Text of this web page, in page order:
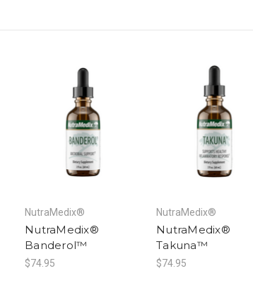
NutraMedix®
NutraMedix®
Banderol™
$74.95
NutraMedix®
NutraMedix®
Takuna™
$74.95